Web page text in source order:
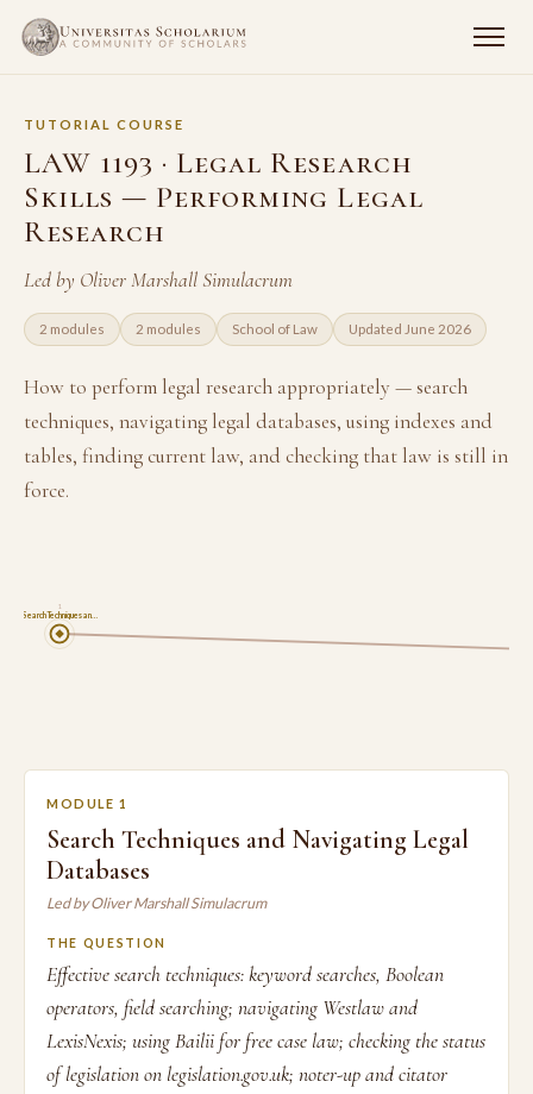
TUTORIAL COURSE
LAW 1193 · Legal Research
Skills — Performing Legal
Research
Led by Oliver Marshall Simulacrum
2 modules 2 modules School of Law Updated June 2026
How to perform legal research appropriately — search
techniques, navigating legal databases, using indexes and
tables, finding current law, and checking that law is still in
force.
Search Techniques an…
1
MODULE 1
Search Techniques and Navigating Legal
Databases
Led by Oliver Marshall Simulacrum
THE QUESTION
Effective search techniques: keyword searches, Boolean
operators, field searching; navigating Westlaw and
LexisNexis; using Bailii for free case law; checking the status
of legislation on legislation.gov.uk; noter-up and citator